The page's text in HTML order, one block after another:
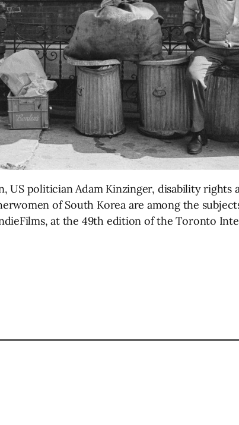
US politician Adam Kinzinger, disability rights
of South Korea are among the
at the 49th edition of the Toronto